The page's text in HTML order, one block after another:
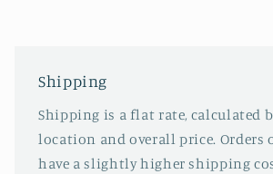
Shipping
Shipping is a flat rate, calculated
location and overall price. Orders
have a slightly higher shipping